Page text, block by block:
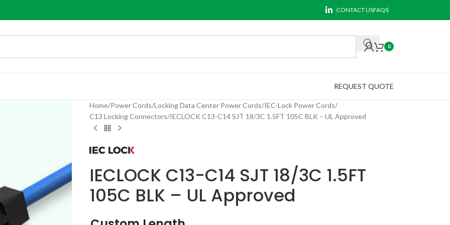
CONTACT USFAQS
0
REQUEST QUOTE
Home Power Cords Locking Data Center Power Cords IEC-Lock Power Cords
C13 Locking Connectors IECLOCK C13-C14 SJT 18/3C 1.5FT 105C BLK – UL Approved
IECLOCK C13-C14 SJT 18/3C 1.5FT
105C BLK – UL Approved